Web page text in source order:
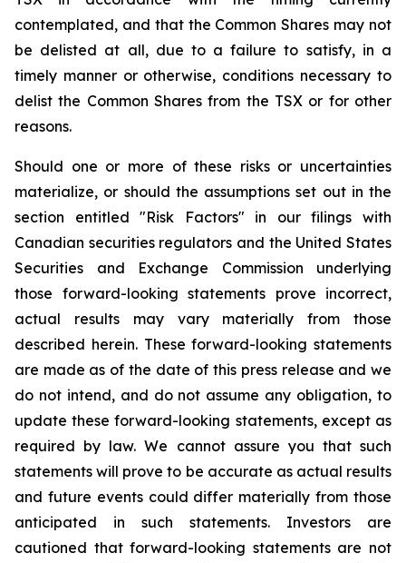
contemplated, and that the Common Shares may not
be delisted at all, due to a failure to satisfy, in a
timely manner or otherwise, conditions necessary to
delist the Common Shares from the TSX or for other
reasons.
Should one or more of these risks or uncertainties
materialize, or should the assumptions set out in the
section entitled "Risk Factors" in our filings with
Canadian securities regulators and the United States
Securities and Exchange Commission underlying
those forward-looking statements prove incorrect,
actual results may vary materially from those
described herein. These forward-looking statements
are made as of the date of this press release and we
do not intend, and do not assume any obligation, to
update these forward-looking statements, except as
required by law. We cannot assure you that such
statements will prove to be accurate as actual results
and future events could differ materially from those
anticipated in such statements. Investors are
cautioned that forward-looking statements are not